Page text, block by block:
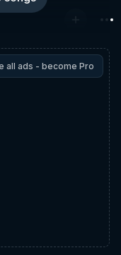
all ads - become Pro